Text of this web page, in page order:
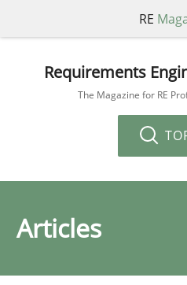
RE
Requirements
The Magazine for RE
Articles